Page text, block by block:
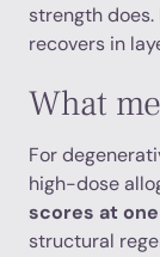
strength
recovers in
What
For
high-dose
scores at
structural